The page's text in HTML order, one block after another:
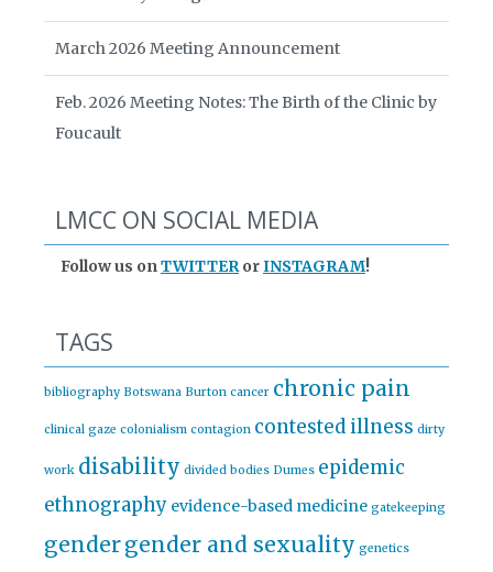
March 2026 Meeting Announcement
Feb. 2026 Meeting Notes: The Birth of the Clinic by
Foucault
LMCC ON SOCIAL MEDIA
Follow us onTWITTERorINSTAGRAM!
TAGS
bibliography Botswana Burton cancer chronic pain
clinical gaze colonialism contagion contested illness dirty
work disability divided bodies Dumes epidemic
ethnography evidence-based medicine gatekeeping
gendergender and sexuality genetics